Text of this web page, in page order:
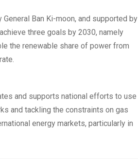
Ban Ki-moon, and supported by
three goals by 2030, namely
the renewable share of power from
and supports national efforts to use
and tackling the constraints on gas
energy markets, particularly in